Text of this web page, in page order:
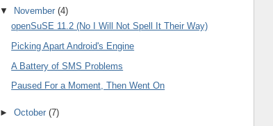
▼
November(4)
openSuSE 11.2 (No I Will Not Spell It Their Way)
Picking Apart Android's Engine
A Battery of SMS Problems
Paused For a Moment, Then Went On
►October(7)